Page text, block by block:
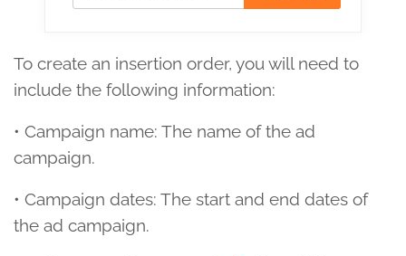
To create an insertion order, you will need to
include the following information:
• Campaign name: The name of the ad
campaign.
• Campaign dates: The start and end dates of
the ad campaign.